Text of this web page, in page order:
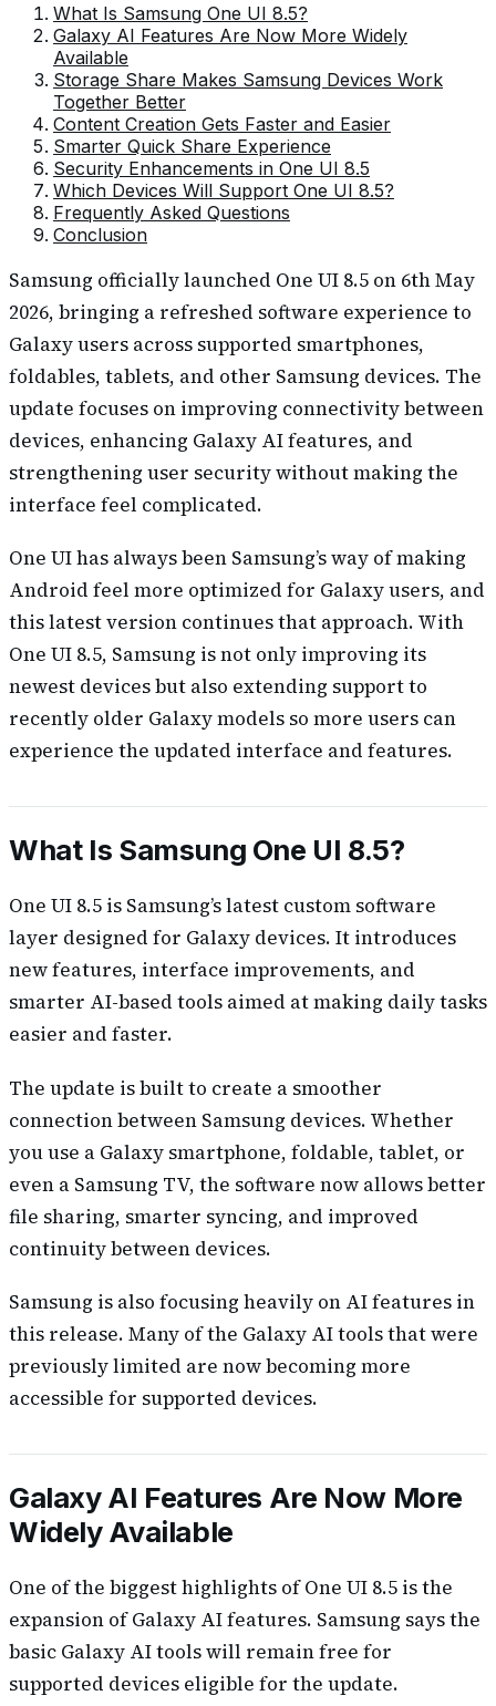
What Is Samsung One UI 8.5?
Galaxy AI Features Are Now More Widely
Available
Storage Share Makes Samsung Devices Work
Together Better
Content Creation Gets Faster and Easier
Smarter Quick Share Experience
Security Enhancements in One UI 8.5
Which Devices Will Support One UI 8.5?
Frequently Asked Questions
Conclusion
Samsung officially launched One UI 8.5 on 6th May
2026, bringing a refreshed software experience to
Galaxy users across supported smartphones,
foldables, tablets, and other Samsung devices. The
update focuses on improving connectivity between
devices, enhancing Galaxy AI features, and
strengthening user security without making the
interface feel complicated.
One UI has always been Samsung’s way of making
Android feel more optimized for Galaxy users, and
this latest version continues that approach. With
One UI 8.5, Samsung is not only improving its
newest devices but also extending support to
recently older Galaxy models so more users can
experience the updated interface and features.
What Is Samsung One UI 8.5?
One UI 8.5 is Samsung’s latest custom software
layer designed for Galaxy devices. It introduces
new features, interface improvements, and
smarter AI-based tools aimed at making daily tasks
easier and faster.
The update is built to create a smoother
connection between Samsung devices. Whether
you use a Galaxy smartphone, foldable, tablet, or
even a Samsung TV, the software now allows better
file sharing, smarter syncing, and improved
continuity between devices.
Samsung is also focusing heavily on AI features in
this release. Many of the Galaxy AI tools that were
previously limited are now becoming more
accessible for supported devices.
Galaxy AI Features Are Now More
Widely Available
One of the biggest highlights of One UI 8.5 is the
expansion of Galaxy AI features. Samsung says the
basic Galaxy AI tools will remain free for
supported devices eligible for the update.